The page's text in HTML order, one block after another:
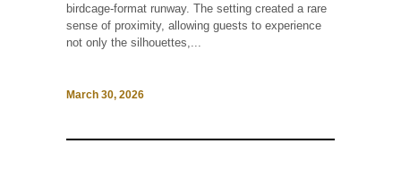
birdcage-format runway. The setting created a rare
sense of proximity, allowing guests to experience
not only the silhouettes,...
March 30, 2026